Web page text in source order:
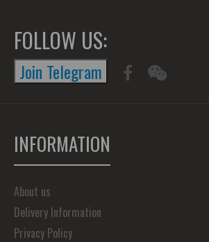
FOLLOW US:
Join Telegram
INFORMATION
About us
Delivery Information
Privacy Policy